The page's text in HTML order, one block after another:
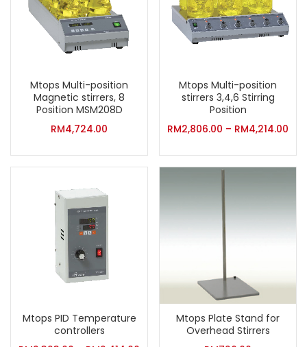
Mtops Multi-position
Magnetic stirrers, 8
Position MSM208D
RM4,724.00
Mtops Multi-position
stirrers 3,4,6 Stirring
Position
RM2,806.00 – RM4,214.00
Mtops PID Temperature
controllers
Mtops Plate Stand for
Overhead Stirrers